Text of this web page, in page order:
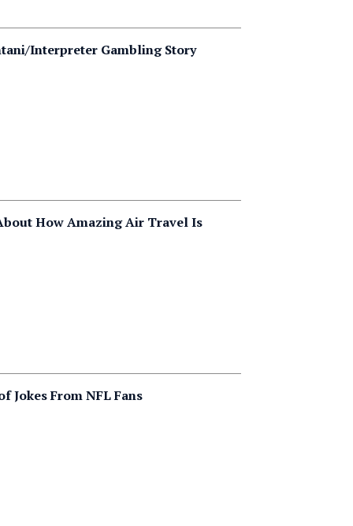
Interpreter Gambling Story
How Amazing Air Travel Is
Jokes From NFL Fans